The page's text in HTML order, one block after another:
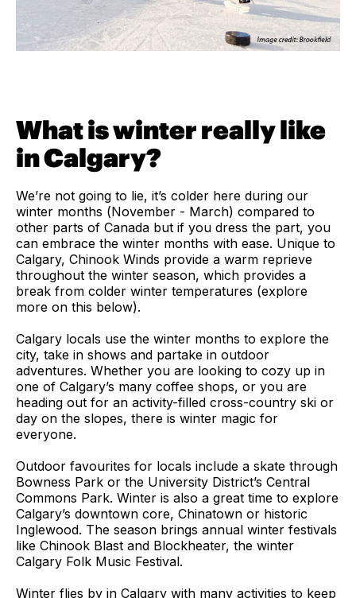
What is winter really like
in Calgary?
We’re not going to lie, it’s colder here during our
winter months (November - March) compared to
other parts of Canada but if you dress the part, you
can embrace the winter months with ease. Unique to
Calgary, Chinook Winds provide a warm reprieve
throughout the winter season, which provides a
break from colder winter temperatures (explore
more on this below).
Calgary locals use the winter months to explore the
city, take in shows and partake in outdoor
adventures. Whether you are looking to cozy up in
one of Calgary’s many coffee shops, or you are
heading out for an activity-filled cross-country ski or
day on the slopes, there is winter magic for
everyone.
Outdoor favourites for locals include a skate through
Bowness Park or the University District’s Central
Commons Park. Winter is also a great time to explore
Calgary’s downtown core, Chinatown or historic
Inglewood. The season brings annual winter festivals
like Chinook Blast and Blockheater, the winter
Calgary Folk Music Festival.
Winter flies by in Calgary with many activities to keep